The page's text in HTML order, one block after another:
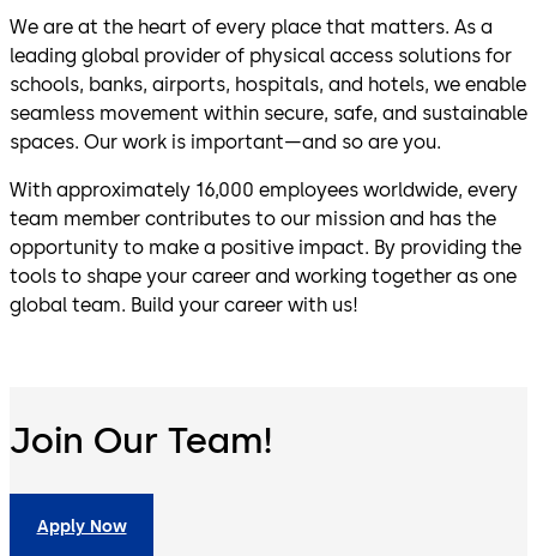
We are at the heart of every place that matters. As a
leading global provider of physical access solutions for
schools, banks, airports, hospitals, and hotels, we enable
seamless movement within secure, safe, and sustainable
spaces. Our work is important—and so are you.
With approximately 16,000 employees worldwide, every
team member contributes to our mission and has the
opportunity to make a positive impact. By providing the
tools to shape your career and working together as one
global team. Build your career with us!
Join Our Team!
Apply Now